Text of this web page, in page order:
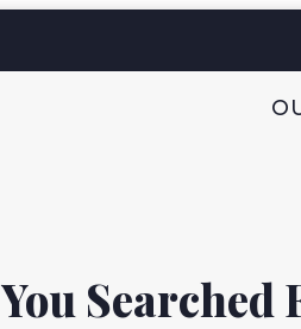
You Searched